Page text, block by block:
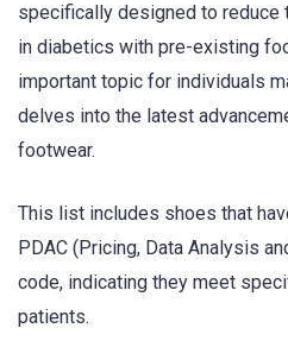
specifically designed to reduce
in diabetics with pre-existing
important topic for individuals
delves into the latest
footwear.
This list includes shoes that
PDAC (Pricing, Data Analysis
code, indicating they meet
patients.